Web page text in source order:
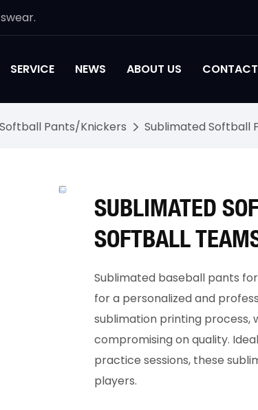
SERVICE NEWS ABOUT US
Softball Pants/Knickers Sublimated Softball
SUBLIMATED
SOFTBALL
Sublimated baseball pants
for a personalized and
sublimation printing process,
compromising on quality.
practice sessions, these
players.